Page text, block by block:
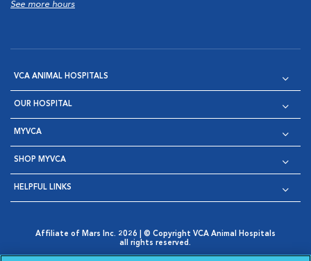
See more hours
VCA ANIMAL HOSPITALS
OUR HOSPITAL
MYVCA
SHOP MYVCA
HELPFUL LINKS
Affiliate of Mars Inc. 2026 | © Copyright VCA Animal Hospitals
all rights reserved.